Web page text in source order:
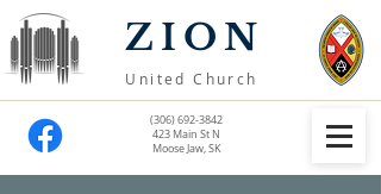
(306) 692-3842
423 Main St N
Moose Jaw, SK
ZION
United Church